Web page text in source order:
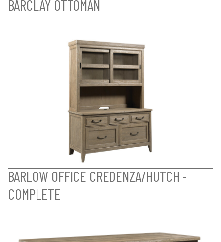
BARCLAY OTTOMAN
BARLOW OFFICE CREDENZA/HUTCH -
COMPLETE